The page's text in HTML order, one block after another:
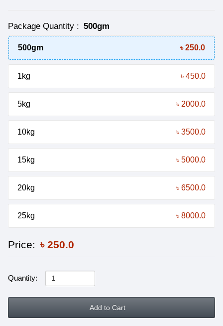
Package Quantity : 500gm
500gm ৳ 250.0
1kg ৳ 450.0
5kg ৳ 2000.0
10kg ৳ 3500.0
15kg ৳ 5000.0
20kg ৳ 6500.0
25kg ৳ 8000.0
Price: ৳ 250.0
Quantity:
Add to Cart